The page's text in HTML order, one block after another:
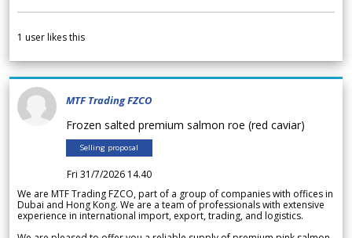
1 user likes this
MTF Trading FZCO
Frozen salted premium salmon roe (red caviar)
Selling proposal
Fri 31/7/2026 14.40
We are MTF Trading FZCO, part of a group of companies with offices in
Dubai and Hong Kong. We are a team of professionals with extensive
experience in international import, export, trading, and logistics.